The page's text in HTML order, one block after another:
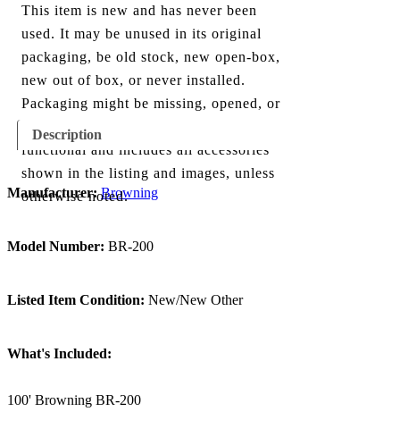
This item is new and has never been
used. It may be unused in its original
packaging, be old stock, new open-box,
new out of box, or never installed.
Packaging might be missing, opened, or
show minor damage. The item is fully
functional and includes all accessories
shown in the listing and images, unless
otherwise noted.
Description
Manufacturer: Browning
Model Number: BR-200
Listed Item Condition: New/New Other
What's Included:
100' Browning BR-200